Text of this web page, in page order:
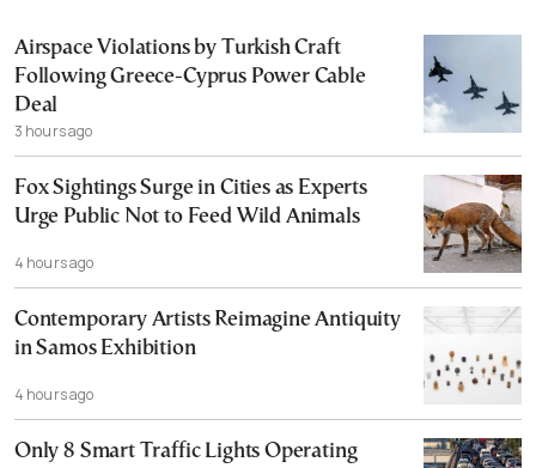
Airspace Violations by Turkish Craft
Following Greece-Cyprus Power Cable
Deal
3 hours ago
Fox Sightings Surge in Cities as Experts
Urge Public Not to Feed Wild Animals
4 hours ago
Contemporary Artists Reimagine Antiquity
in Samos Exhibition
4 hours ago
Only 8 Smart Traffic Lights Operating